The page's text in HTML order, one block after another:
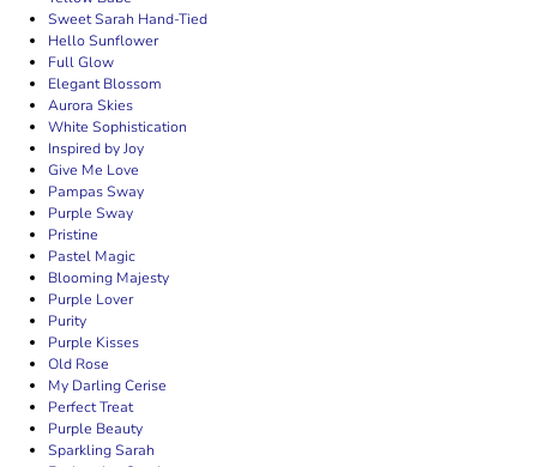
Sweet Sarah Hand-Tied
Hello Sunflower
Full Glow
Elegant Blossom
Aurora Skies
White Sophistication
Inspired by Joy
Give Me Love
Pampas Sway
Purple Sway
Pristine
Pastel Magic
Blooming Majesty
Purple Lover
Purity
Purple Kisses
Old Rose
My Darling Cerise
Perfect Treat
Purple Beauty
Sparkling Sarah